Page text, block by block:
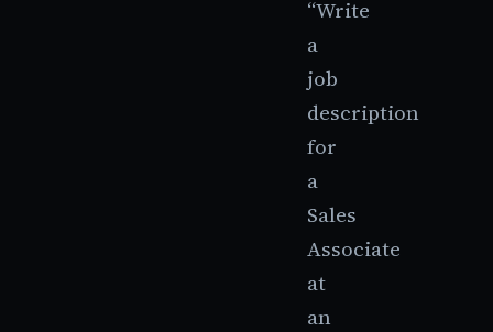
“Write
a
job
description
for
a
Sales
Associate
at
an